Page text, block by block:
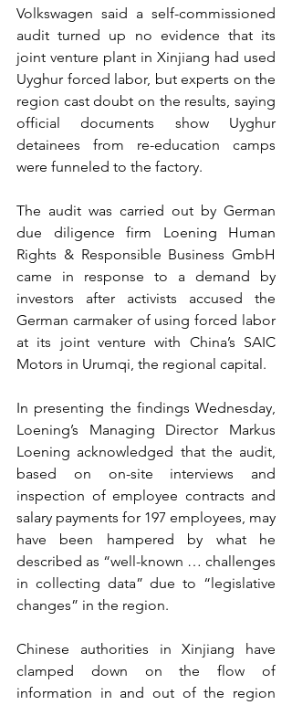
Volkswagen said a self-commissioned
audit turned up no evidence that its
joint venture plant in Xinjiang had used
Uyghur forced labor, but experts on the
region cast doubt on the results, saying
official documents show Uyghur
detainees from re-education camps
were funneled to the factory.
The audit was carried out by German
due diligence firm Loening Human
Rights & Responsible Business GmbH
came in response to a demand by
investors after activists accused the
German carmaker of using forced labor
at its joint venture with China’s SAIC
Motors in Urumqi, the regional capital.
In presenting the findings Wednesday,
Loening’s Managing Director Markus
Loening acknowledged that the audit,
based on on-site interviews and
inspection of employee contracts and
salary payments for 197 employees, may
have been hampered by what he
described as “well-known … challenges
in collecting data” due to “legislative
changes” in the region.
Chinese authorities in Xinjiang have
clamped down on the flow of
information in and out of the region